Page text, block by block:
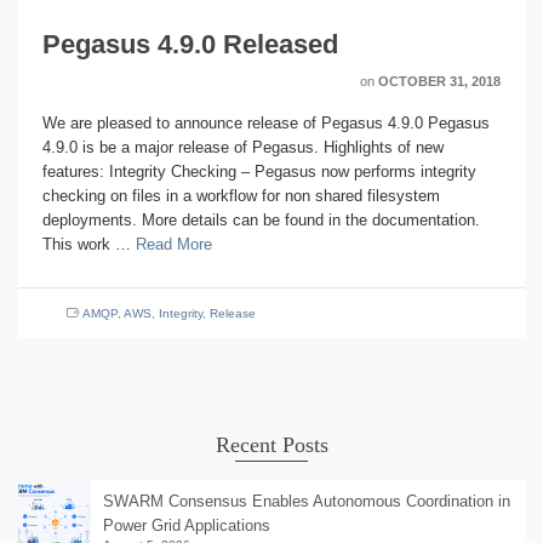
Pegasus 4.9.0 Released
on OCTOBER 31, 2018
We are pleased to announce release of Pegasus 4.9.0 Pegasus
4.9.0 is be a major release of Pegasus. Highlights of new
features: Integrity Checking – Pegasus now performs integrity
checking on files in a workflow for non shared filesystem
deployments. More details can be found in the documentation.
This work …
Read More
AMQP AWS Integrity, Release
Recent Posts
SWARM Consensus Enables Autonomous Coordination in
Power Grid Applications